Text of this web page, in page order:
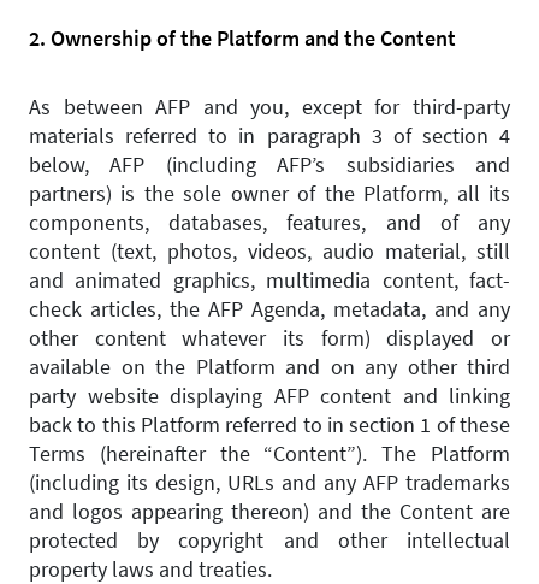
2. Ownership of the Platform and the Content
As between AFP and you, except for third-party
materials referred to in paragraph 3 of section 4
below, AFP (including AFP’s subsidiaries and
partners) is the sole owner of the Platform, all its
components, databases, features, and of any
content (text, photos, videos, audio material, still
and animated graphics, multimedia content, fact-
check articles, the AFP Agenda, metadata, and any
other content whatever its form) displayed or
available on the Platform and on any other third
party website displaying AFP content and linking
back to this Platform referred to in section 1 of these
Terms (hereinafter the “Content”). The Platform
(including its design, URLs and any AFP trademarks
and logos appearing thereon) and the Content are
protected by copyright and other intellectual
property laws and treaties.